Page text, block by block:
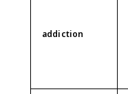
addiction